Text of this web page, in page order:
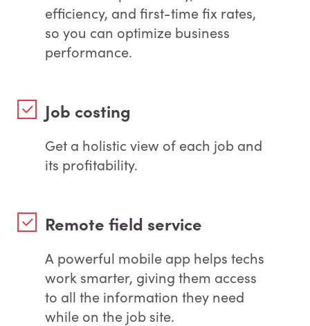
efficiency, and first-time fix rates,
so you can optimize business
performance.
Job costing
Get a holistic view of each job and
its profitability.
Remote field service
A powerful mobile app helps techs
work smarter, giving them access
to all the information they need
while on the job site.